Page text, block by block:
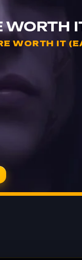
WORTH IT